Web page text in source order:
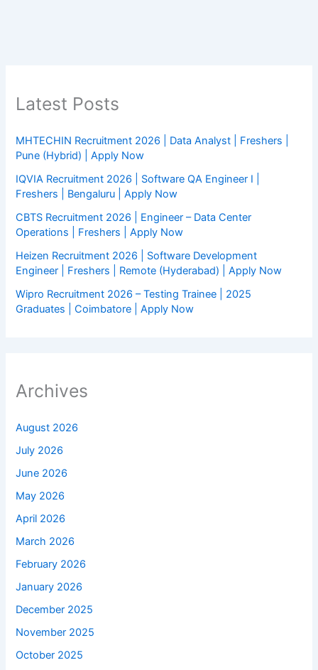
Latest Posts
MHTECHIN Recruitment 2026 | Data Analyst | Freshers |
Pune (Hybrid) | Apply Now
IQVIA Recruitment 2026 | Software QA Engineer I |
Freshers | Bengaluru | Apply Now
CBTS Recruitment 2026 | Engineer – Data Center
Operations | Freshers | Apply Now
Heizen Recruitment 2026 | Software Development
Engineer | Freshers | Remote (Hyderabad) | Apply Now
Wipro Recruitment 2026 – Testing Trainee | 2025
Graduates | Coimbatore | Apply Now
Archives
August 2026
July 2026
June 2026
May 2026
April 2026
March 2026
February 2026
January 2026
December 2025
November 2025
October 2025